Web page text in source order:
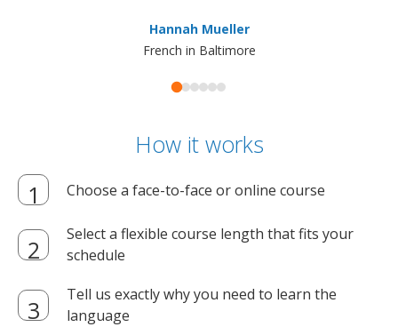
Hannah Mueller
French in Baltimore
How it works
Choose a face-to-face or online course
Select a flexible course length that fits your
schedule
Tell us exactly why you need to learn the
language